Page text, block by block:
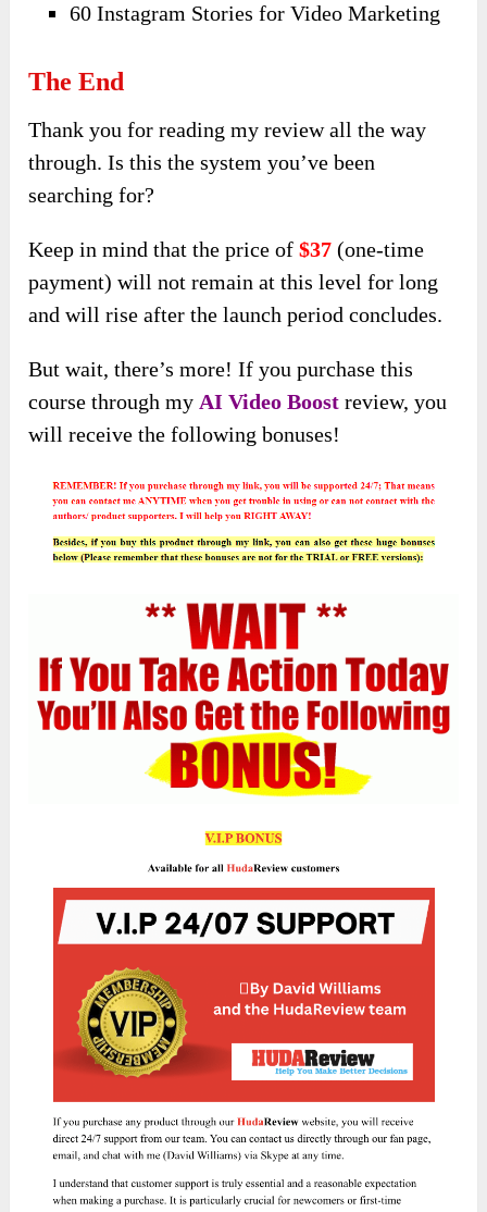
60 Instagram Stories for Video Marketing
The End
Thank you for reading my review all the way
through. Is this the system you’ve been
searching for?
Keep in mind that the price of$37 (one-time
payment) will not remain at this level for long
and will rise after the launch period concludes.
But wait, there’s more! If you purchase this
course through my AI Video Boost review, you
will receive the following bonuses!